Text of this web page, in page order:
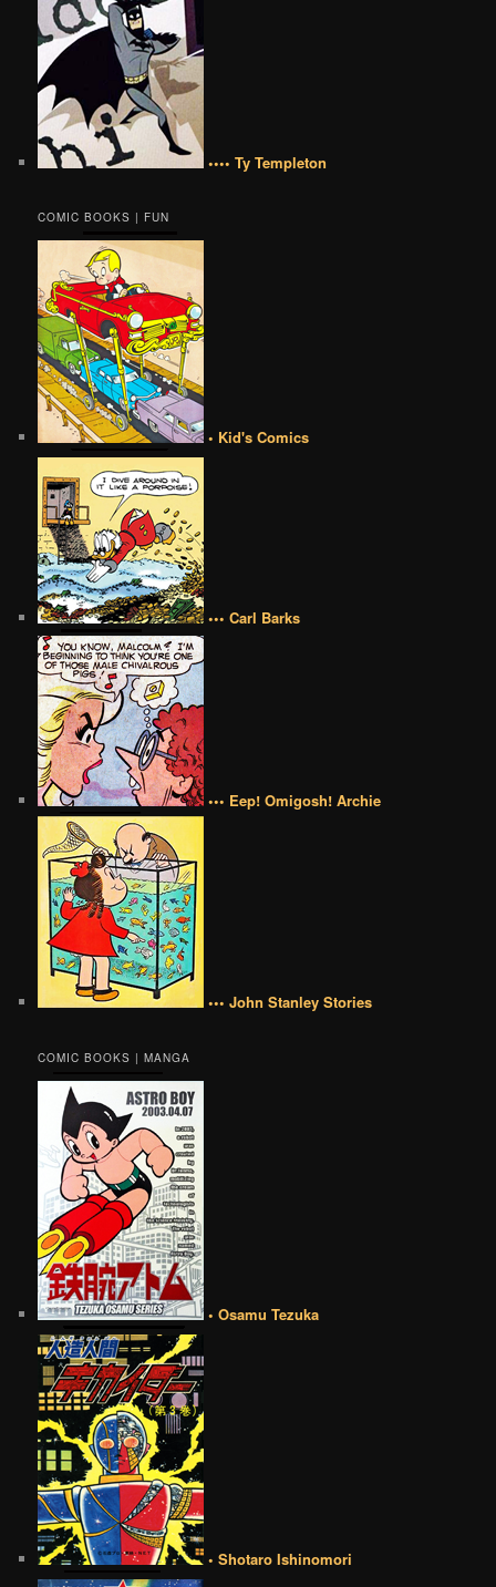
•••• Ty Templeton
COMIC BOOKS | FUN
• Kid's Comics
••• Carl Barks
••• Eep! Omigosh! Archie
••• John Stanley Stories
COMIC BOOKS | MANGA
• Osamu Tezuka
• Shotaro Ishinomori